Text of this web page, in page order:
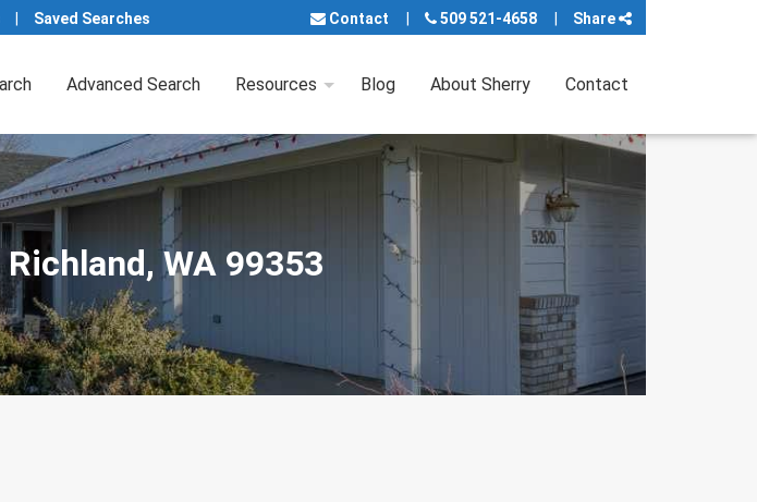
Saved Searches Contact 509 521-4658 Share
Advanced Search Resources Blog About Sherry Contact
WA 99353